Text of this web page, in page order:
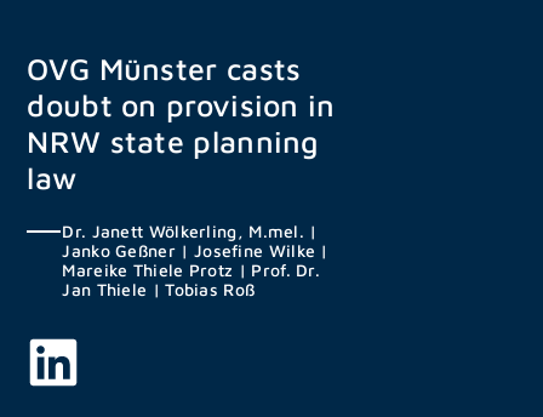
content
OVG Münster casts
doubt on provision in
NRW state planning
law
Dr. Janett Wölkerling, M.mel. |
Janko Geßner | Josefine Wilke |
Mareike Thiele Protz | Prof. Dr.
Jan Thiele |Tobias Roß